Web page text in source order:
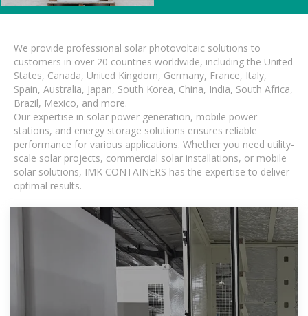
We provide professional solar photovoltaic solutions to
customers in over 20 countries worldwide, including the United
States, Canada, United Kingdom, Germany, France, Italy,
Spain, Australia, Japan, South Korea, China, India, South Africa,
Brazil, Mexico, and more.
Our expertise in solar power generation, mobile power
stations, and energy storage solutions ensures reliable
performance for various applications. Whether you need utility-
scale solar projects, commercial solar installations, or mobile
solar solutions, IMK CONTAINERS has the expertise to deliver
optimal results.